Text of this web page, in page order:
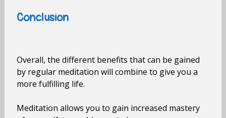
Conclusion
Overall, the different benefits that can be gained
by regular meditation will combine to give you a
more fulfilling life.
Meditation allows you to gain increased mastery